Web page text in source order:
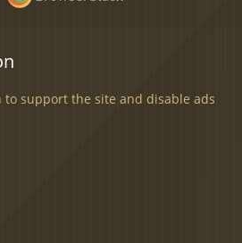
to support the site and disable ads